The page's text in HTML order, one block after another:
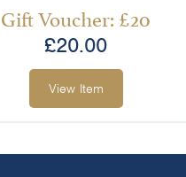
Gift Voucher: £20
£20.00
View Item